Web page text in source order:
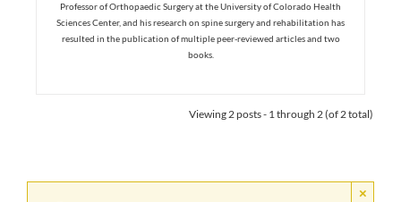
Professor of Orthopaedic Surgery at the University of Colorado Health
Sciences Center, and his research on spine surgery and rehabilitation has
resulted in the publication of multiple peer-reviewed articles and two
books.
Viewing 2 posts - 1 through 2 (of 2 total)
×